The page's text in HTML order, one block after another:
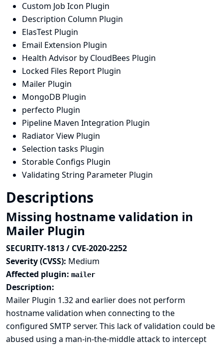
Custom Job Icon Plugin
Description Column Plugin
ElasTest Plugin
Email Extension Plugin
Health Advisor by CloudBees Plugin
Locked Files Report Plugin
Mailer Plugin
MongoDB Plugin
perfecto Plugin
Pipeline Maven Integration Plugin
Radiator View Plugin
Selection tasks Plugin
Storable Configs Plugin
Validating String Parameter Plugin
Descriptions
Missing hostname validation in
Mailer Plugin
SECURITY-1813 / CVE-2020-2252
Severity (CVSS): Medium
Affected plugin: mailer
Description:
Mailer Plugin 1.32 and earlier does not perform
hostname validation when connecting to the
configured SMTP server. This lack of validation could be
abused using a man-in-the-middle attack to intercept